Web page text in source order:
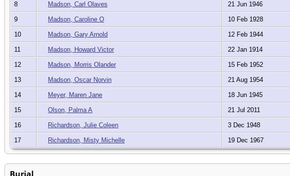
8 Madson, Carl Olaves 21 Jun 1946
9 Madson, Caroline O 10 Feb 1928
10 Madson, Gary Arnold 12 Feb 1944
11 Madson, Howard Victor 22 Jan 1914
12 Madson, Morris Olander 15 Feb 1952
13 Madson, Oscar Norvin 21 Aug 1954
14 Meyer, Maren Jane 18 Jun 1945
15 Olson, Palma A 21 Jul 2011
16 Richardson, Julie Coleen 3 Dec 1948
17 Richardson, Misty Michelle 19 Dec 1967